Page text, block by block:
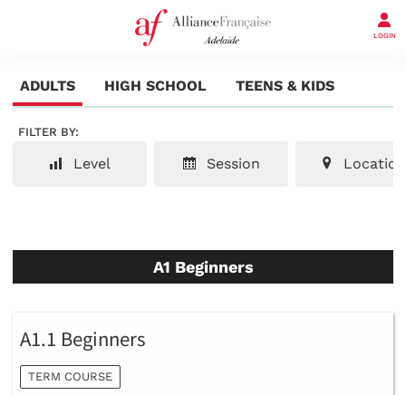
LOGIN
ADULTS HIGH SCHOOL TEENS & KIDS
FILTER BY:
Level Session Location
A1 Beginners
A1.1 Beginners
TERM COURSE